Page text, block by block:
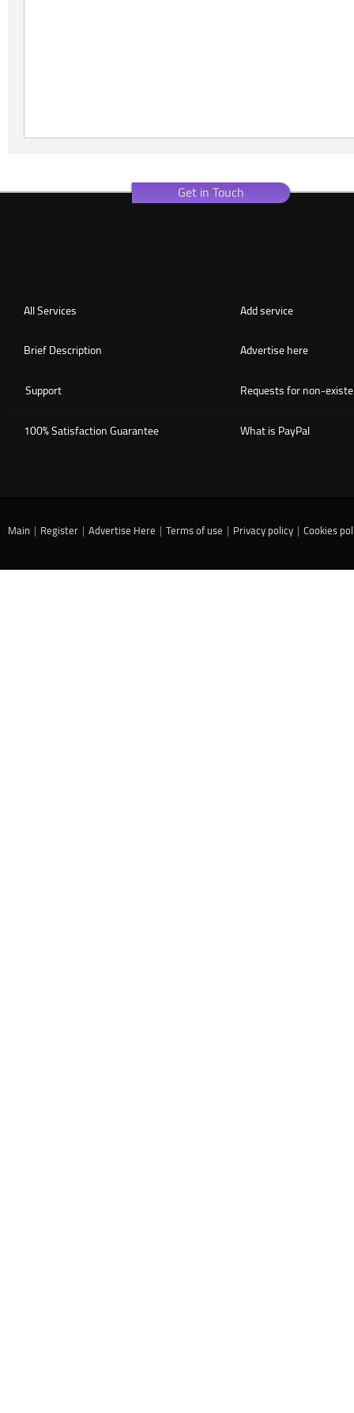
Get in Touch
Add service
All Services
Advertise here
Brief Description
Requests for non-
Support
What is PayPal
100% Satisfaction Guarantee
Main | Register | Advertise Here | Terms of use | Privacy policy | Cookies